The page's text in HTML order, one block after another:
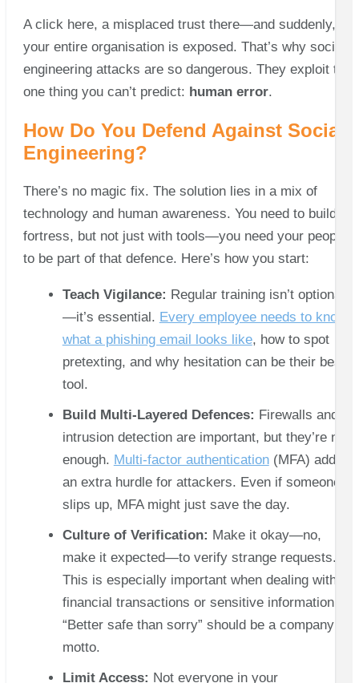
A click here, a misplaced trust there—and suddenly,
your entire organisation is exposed. That’s why social
engineering attacks are so dangerous. They exploit the
one thing you can’t predict: human error.
How Do You Defend Against Social
Engineering?
There’s no magic fix. The solution lies in a mix of
technology and human awareness. You need to build a
fortress, but not just with tools—you need your people
to be part of that defence. Here’s how you start:
Teach Vigilance: Regular training isn’t optional
—it’s essential. Every employee needs to know
what a phishing email looks like, how to spot
pretexting, and why hesitation can be their best
tool.
Build Multi-Layered Defences: Firewalls and
intrusion detection are important, but they’re not
enough. Multi-factor authentication(MFA) adds
an extra hurdle for attackers. Even if someone
slips up, MFA might just save the day.
Culture of Verification: Make it okay—no,
make it expected—to verify strange requests.
This is especially important when dealing with
financial transactions or sensitive information.
“Better safe than sorry” should be a company
motto.
Limit Access: Not everyone in your